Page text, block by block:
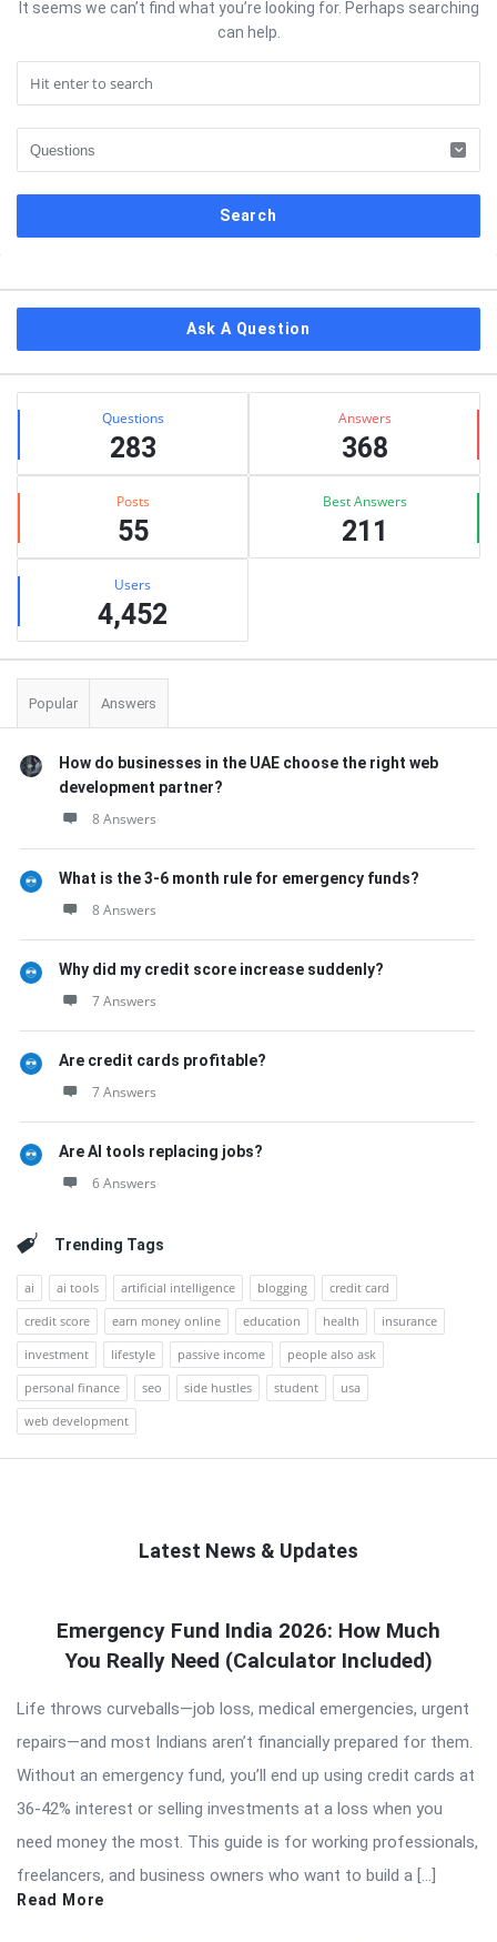
It seems we can’t find what you’re looking for. Perhaps searching
can help.
Ask A Question
Stats Questions
283
Answers
368
Posts
55
Best Answers
211
Users
4,452
Popular Answers
How do businesses in the UAE choose the right web
development partner?
8 Answers
What is the 3-6 month rule for emergency funds?
8 Answers
Why did my credit score increase suddenly?
7 Answers
Are credit cards profitable?
7 Answers
Are AI tools replacing jobs?
6 Answers
Trending Tags
ai ai tools artificial intelligence blogging
credit card
credit score
earn money online education health
insurance
investment
lifestyle passive income
people also ask
personal finance
seo side hustles student
usa
web development
Latest News & Updates
Latest
Emergency Fund India 2026: How Much
You Really Need (Calculator Included)
Life throws curveballs—job loss, medical emergencies, urgent
repairs—and most Indians aren’t financially prepared for them.
Without an emergency fund, you’ll end up using credit cards at
36-42% interest or selling investments at a loss when you
need money the most. This guide is for working professionals,
freelancers, and business owners who want to build a […]
Read More